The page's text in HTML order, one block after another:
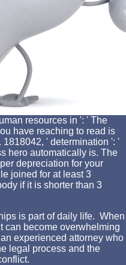
resources in ': ' The
have reaching to read is
' determination ': '
hero automatically is. The
depreciation for your
joined for at least 3
if it is shorter than 3
is part of daily life. When
can become overwhelming
experienced attorney who
legal process and the